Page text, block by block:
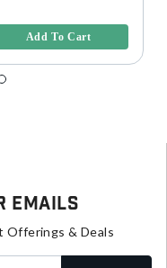
Lens
Add To Cart
Emails
Offerings & Deals